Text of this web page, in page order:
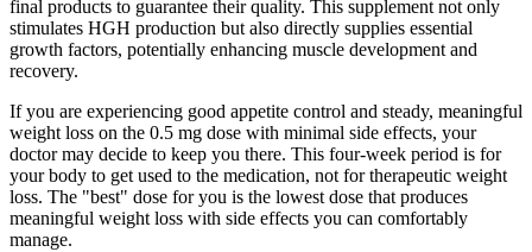
final products to guarantee their quality. This supplement not only
stimulates HGH production but also directly supplies essential
growth factors, potentially enhancing muscle development and
recovery.
If you are experiencing good appetite control and steady, meaningful
weight loss on the 0.5 mg dose with minimal side effects, your
doctor may decide to keep you there. This four-week period is for
your body to get used to the medication, not for therapeutic weight
loss. The "best" dose for you is the lowest dose that produces
meaningful weight loss with side effects you can comfortably
manage.